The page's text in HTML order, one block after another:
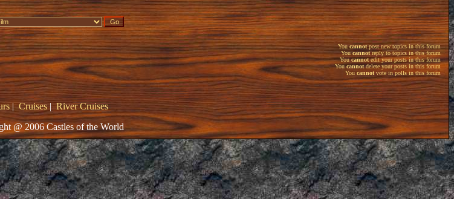
Youcannotpost new topics in this forum
You cannotreply to topics in this forum
Youcannotedit your posts in this forum
Youcannotdelete your posts in this forum
You cannotvote in polls in this forum
|Cruises|River Cruises
@ 2006 Castles of the World